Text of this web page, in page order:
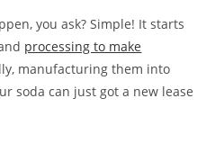
you ask? Simple! It starts
processing to make
manufacturing them into
soda can just got a new lease